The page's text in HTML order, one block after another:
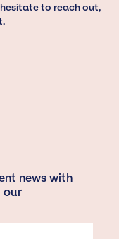
to reach out,
news with
our